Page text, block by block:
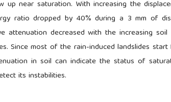
up near saturation. With increasing the
ratio dropped by 40% during a 3 mm of
decreased with the increasing
Since most of the rain-induced landslides
in soil can indicate the status of
its instabilities.